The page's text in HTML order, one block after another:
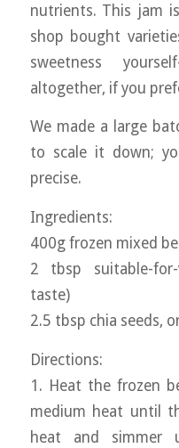
nutrients. This jam
shop bought
sweetness
altogether, if you
We made a large
to scale it down;
precise.
Ingredients:
400g frozen mixed
2 tbsp suitable-
taste)
2.5 tbsp chia seeds,
Directions:
1. Heat the frozen
medium heat until
heat and simmer